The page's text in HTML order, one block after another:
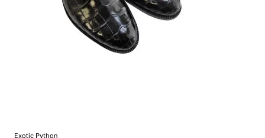
Exotic Python